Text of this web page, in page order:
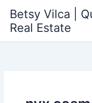
content
Betsy Vilca |
Real Estate